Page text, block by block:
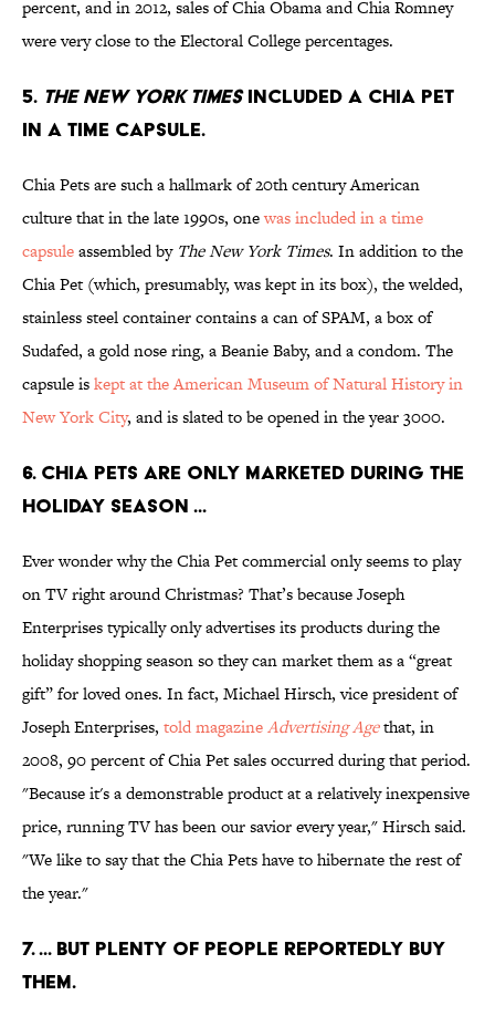
percent, and in 2012, sales of Chia Obama and Chia Romney
were very close to the Electoral College percentages.
5. THE NEW YORK TIMESINCLUDED A CHIA PET
IN A TIME CAPSULE.
Chia Pets are such a hallmark of 20th century American
culture that in the late 1990s, onewas included in a time
capsuleassembled by The New York Times. In addition to the
Chia Pet (which, presumably, was kept in its box), the welded,
stainless steel container contains a can of SPAM, a box of
Sudafed, a gold nose ring, a Beanie Baby, and a condom. The
capsule iskept at the American Museum of Natural History in
New York City, and is slated to be opened in the year 3000.
6. CHIA PETS ARE ONLY MARKETED DURING THE
HOLIDAY SEASON ...
Ever wonder why the Chia Pet commercial only seems to play
on TV right around Christmas? That’s because Joseph
Enterprises typically only advertises its products during the
holiday shopping season so they can market them as a “great
gift” for loved ones. In fact, Michael Hirsch, vice president of
Joseph Enterprises, told magazineAdvertising Agethat, in
2008, 90 percent of Chia Pet sales occurred during that period.
"Because it's a demonstrable product at a relatively inexpensive
price, running TV has been our savior every year," Hirsch said.
"We like to say that the Chia Pets have to hibernate the rest of
the year."
7. ... BUT PLENTY OF PEOPLE REPORTEDLY BUY
THEM.